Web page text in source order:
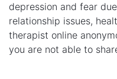
depression and fear
relationship issues,
therapist online
you are not able to